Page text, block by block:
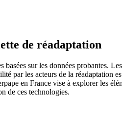
de réadaptation
sur les données probantes.
par les acteurs de la réadaptation
en France vise à explorer les
de ces technologies.